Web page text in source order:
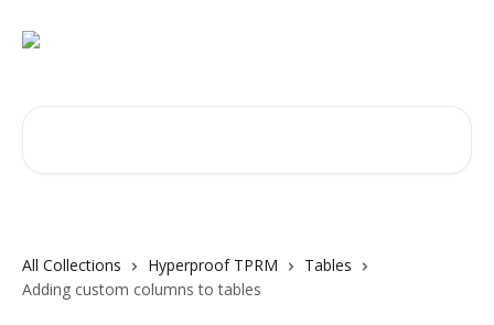
All Collections Hyperproof TPRM
Tables
Adding custom columns to tables